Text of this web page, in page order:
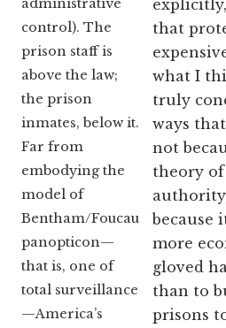
control). The
prison staff is
above the law;
the prison
inmates, below it.
Far from
embodying the
model of
Bentham/Foucault’s
panopticon—
that is, one of
total surveillance
—America’s
that
what I
truly
ways
not
theory
because
more
gloved
than to
prisons